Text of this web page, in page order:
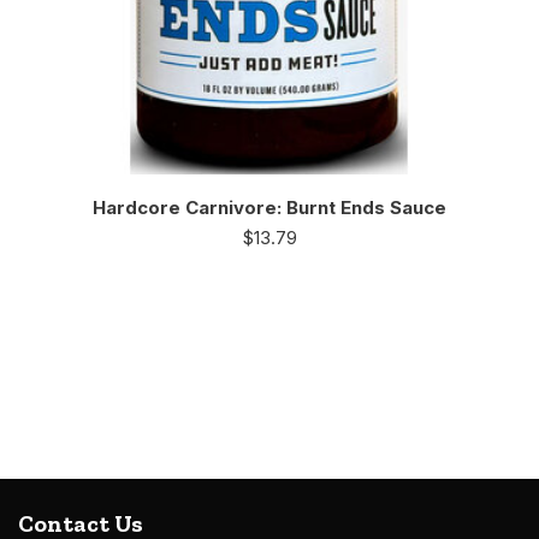
Hardcore Carnivore: Burnt Ends Sauce
$13.79
Contact Us